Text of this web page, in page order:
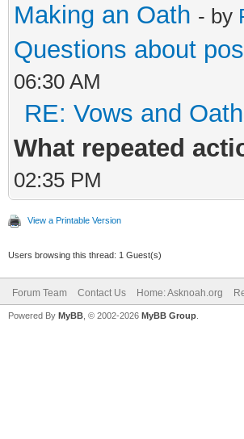
Making an Oath - by
Questions about
06:30 AM
RE: Vows and
What repeated
02:35 PM
View a Printable Version
Users browsing this thread: 1 Guest(s)
Forum Team Contact Us Home: Asknoah.org
Powered By MyBB , © 2002-2026 MyBB Group